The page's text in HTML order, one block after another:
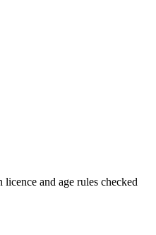
and age rules checked